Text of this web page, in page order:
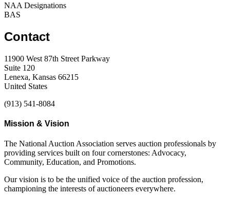
NAA Designations
BAS
Contact
11900 West 87th Street Parkway
Suite 120
Lenexa, Kansas 66215
United States
(913) 541-8084
Mission & Vision
The National Auction Association serves auction professionals by
providing services built on four cornerstones: Advocacy,
Community, Education, and Promotions.
Our vision is to be the unified voice of the auction profession,
championing the interests of auctioneers everywhere.